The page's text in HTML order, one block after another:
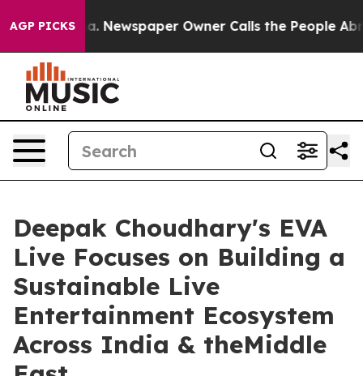
AGP PICKS
Newspaper Owner Calls the People Abruptly
Deepak Choudhary's EVA
Live Focuses on Building a
Sustainable Live
Entertainment Ecosystem
Across India & theMiddle